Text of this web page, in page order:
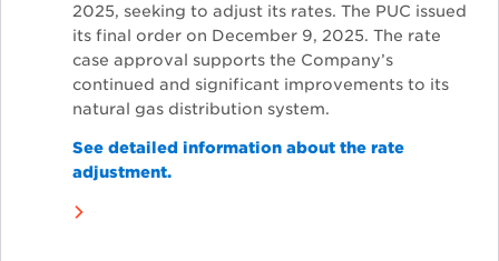
2025, seeking to adjust its rates. The PUC issued
its final order on December 9, 2025. The rate
case approval supports the Company’s
continued and significant improvements to its
natural gas distribution system.
See detailed information about the rate
adjustment.